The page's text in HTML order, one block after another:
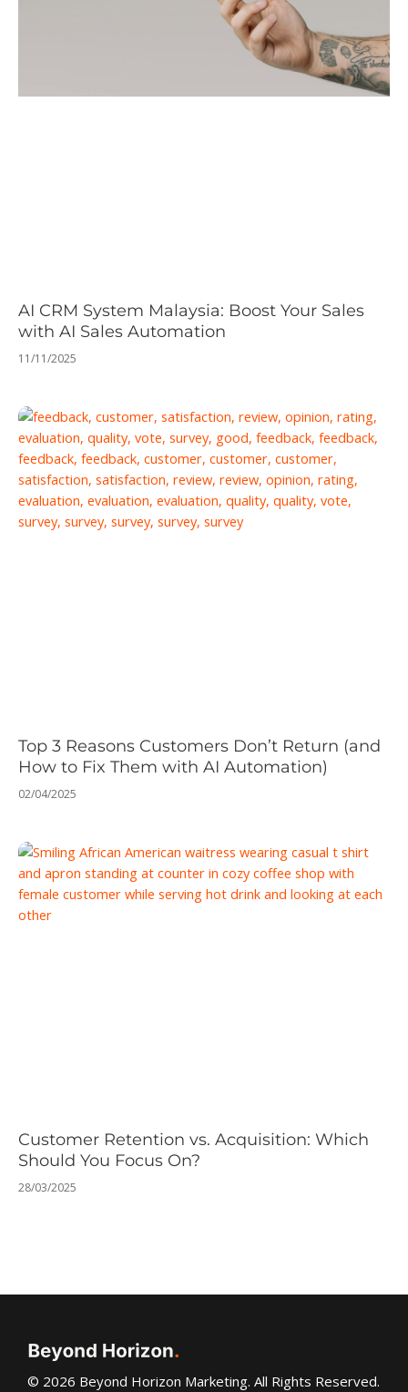
AI CRM System Malaysia: Boost Your Sales
with AI Sales Automation
11/11/2025
Top 3 Reasons Customers Don’t Return (and
How to Fix Them with AI Automation)
02/04/2025
Customer Retention vs. Acquisition: Which
Should You Focus On?
28/03/2025
© 2026 Beyond Horizon Marketing. All Rights Reserved.